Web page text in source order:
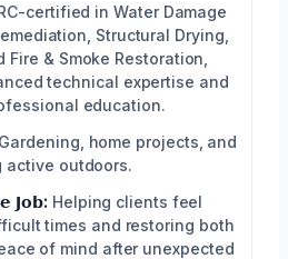
certified in Water Damage
Structural Drying,
Fire & Smoke Restoration,
technical expertise and
education.
Gardening, home projects, and
active outdoors.
𝗝𝗼𝗯: Helping clients feel
times and restoring both
of mind after unexpected